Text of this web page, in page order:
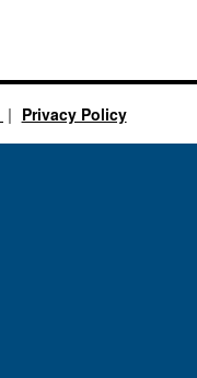
Privacy Policy